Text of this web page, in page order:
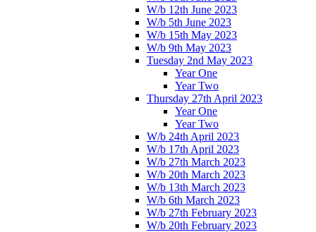
W/b 12th June 2023
W/b 5th June 2023
W/b 15th May 2023
W/b 9th May 2023
Tuesday 2nd May 2023
Year One
Year Two
Thursday 27th April 2023
Year One
Year Two
W/b 24th April 2023
W/b 17th April 2023
W/b 27th March 2023
W/b 20th March 2023
W/b 13th March 2023
W/b 6th March 2023
W/b 27th February 2023
W/b 20th February 2023